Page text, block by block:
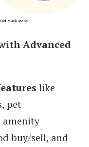
Advanced
like
pet
amenity
buy/sell, and